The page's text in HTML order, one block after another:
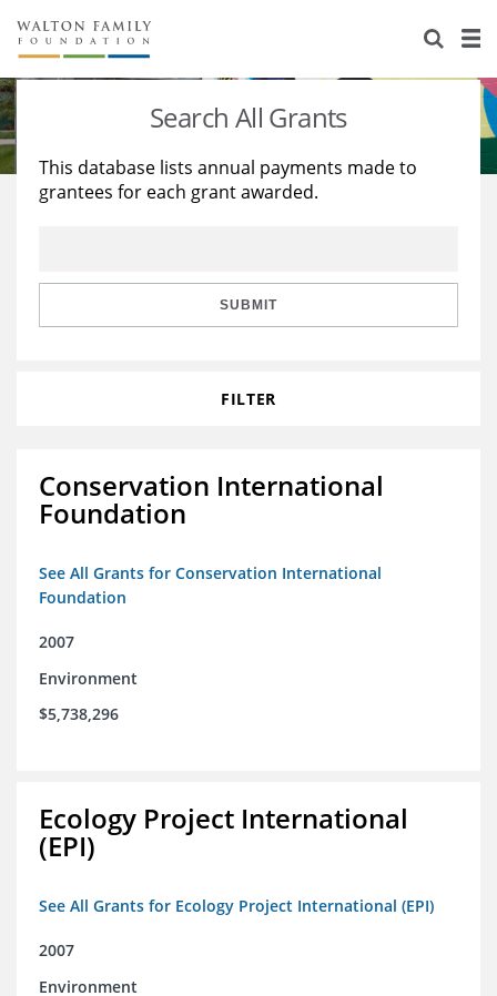
About Us
Staff
Reports & Financials
Stories
Education
Learning
Search All Grants
This database lists annual payments made to
grantees for each grant awarded.
SUBMIT
FILTER
Conservation International
Foundation
See All Grants for Conservation International
Foundation
2007
Environment
$5,738,296
Ecology Project International
(EPI)
See All Grants for Ecology Project International (EPI)
2007
Environment